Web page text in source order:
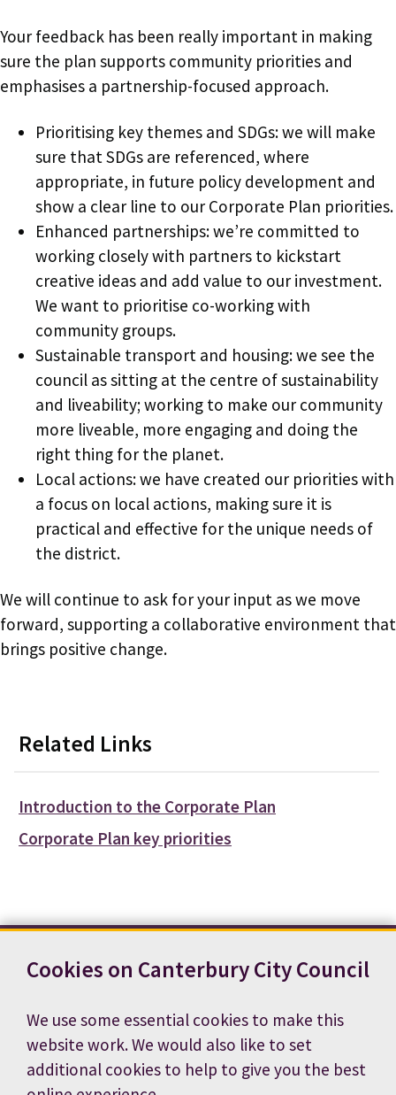
Cookies on Canterbury City Council
We use some essential cookies to make this
website work. We would also like to set
additional cookies to help to give you the best
Your feedback has been really important in making
sure the plan supports community priorities and
emphasises a partnership-focused approach.
Prioritising key themes and SDGs: we will make
sure that SDGs are referenced, where
appropriate, in future policy development and
show a clear line to our Corporate Plan priorities.
Enhanced partnerships: we’re committed to
working closely with partners to kickstart
creative ideas and add value to our investment.
We want to prioritise co-working with
community groups.
Sustainable transport and housing: we see the
council as sitting at the centre of sustainability
and liveability; working to make our community
more liveable, more engaging and doing the
right thing for the planet.
Local actions: we have created our priorities with
a focus on local actions, making sure it is
practical and effective for the unique needs of
the district.
We will continue to ask for your input as we move
forward, supporting a collaborative environment that
brings positive change.
Related Links
Introduction to the Corporate Plan
Corporate Plan key priorities
Terms and conditions
Accessibility statement
Privacy notice
Cookie preferences
Job vacancies